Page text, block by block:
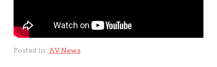
Posted in: AV News